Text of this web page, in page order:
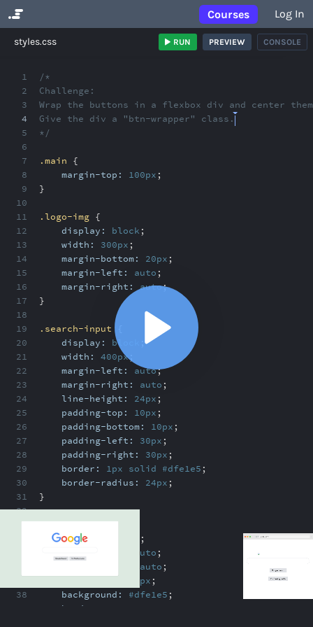
Courses Log In
styles.css RUN PREVIEW CONSOLE
1
2
3
4
5
6
7
8
9
10
11
12
13
14
15
16
17
18
19
20
21
22
23
24
25
26
27
28
29
30
31
32
33
38
/*
Challenge:
Wrap the buttons in a flexbox div and center
Give the div a "btn-wrapper" class.
*/
.main {
margin-top:
100px ;
}
.logo-img {
display:
block ;
width:
300px ;
margin-bottom:
20px ;
margin-left:
auto ;
margin-right:
auto;
}
.search-input
display:
block
;
width:
400px;
margin-left:
auto;
margin-right:
auto ;
line-height:
24px ;
padding-top:
10px ;
padding-bottom:
10px ;
padding-left:
30px ;
padding-right:
30px ;
border:
1px solid #dfe1e5 ;
border-radius:
24px ;
}
.btn {
display:
;
auto ;
auto ;
30px ;
background:
#dfe1e5 ;
border:
/index.html